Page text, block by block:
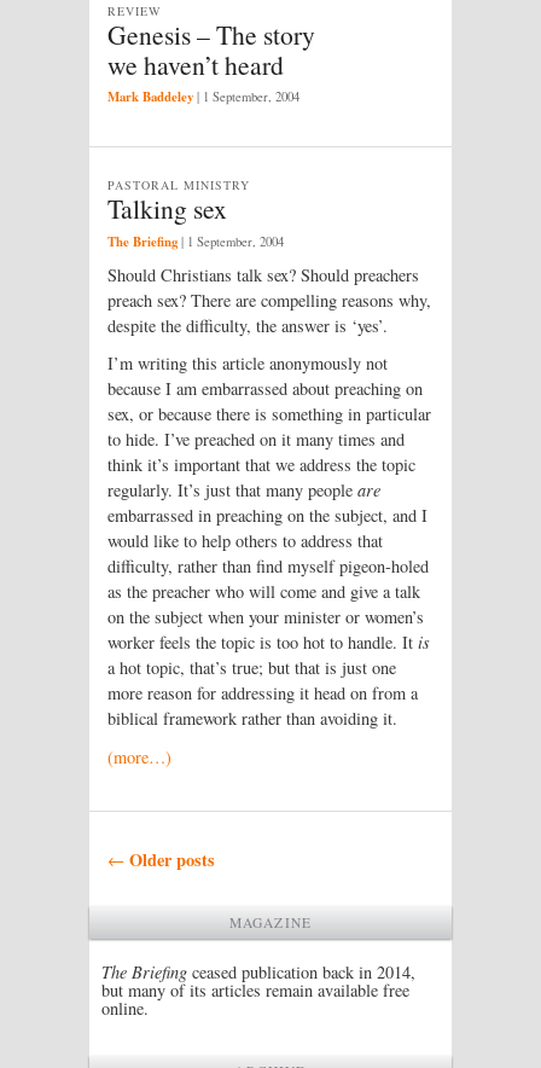
Genesis – The story
we haven’t heard
REVIEW
Mark Baddeley | 1 September, 2004
Talking sex
PASTORAL MINISTRY
The Briefing | 1 September, 2004
Should Christians talk sex? Should preachers
preach sex? There are compelling reasons why,
despite the difficulty, the answer is ‘yes’.
I’m writing this article anonymously not
because I am embarrassed about preaching on
sex, or because there is something in particular
to hide. I’ve preached on it many times and
think it’s important that we address the topic
regularly. It’s just that many people are
embarrassed in preaching on the subject, and I
would like to help others to address that
difficulty, rather than find myself pigeon-holed
as the preacher who will come and give a talk
on the subject when your minister or women’s
worker feels the topic is too hot to handle. It is
a hot topic, that’s true; but that is just one
more reason for addressing it head on from a
biblical framework rather than avoiding it.
(more…)
Post navigation
← Older posts
MAGAZINE
The Briefing ceased publication back in 2014,
but many of its articles remain available free
online.